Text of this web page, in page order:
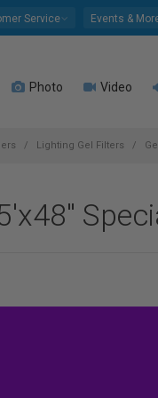
Service Events &
Photo Video
Lighting Gel Filters